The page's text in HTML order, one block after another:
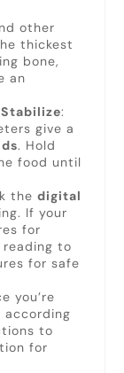
other
thickest
bone,
an
:
give a
. Hold
food until
the digital
If your
for
to
for safe
you’re
according
to
for